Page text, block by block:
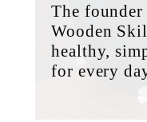
The founder
Wooden
healthy,
for every